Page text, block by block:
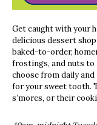
Get caught with your
delicious dessert shop.
baked-to-order,
frostings, and nuts to
choose from daily
for your sweet tooth.
s’mores, or their